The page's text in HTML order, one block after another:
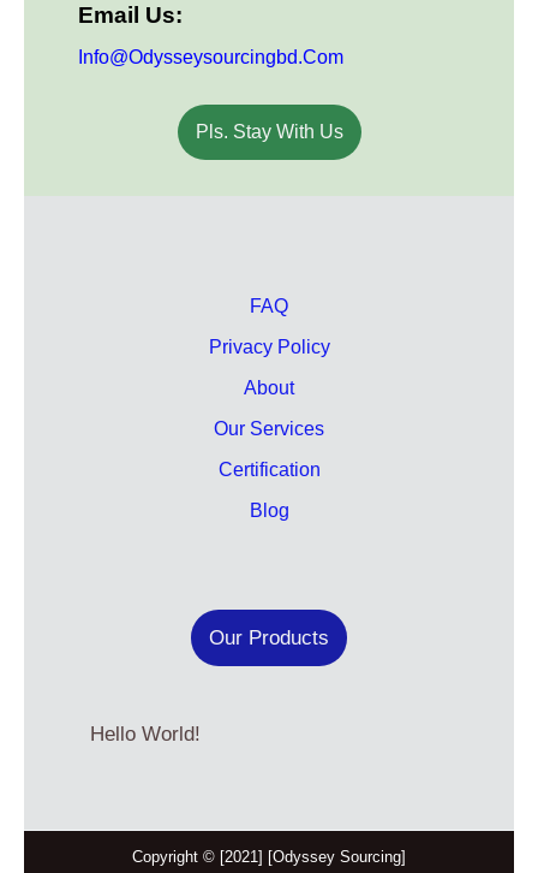
Email Us:
Info@odysseysourcingbd.com
Pls. Stay With Us
FAQ
Privacy Policy
About
Our Services
Certification
Blog
Our Products
Hello World!
Copyright © [2021] [Odyssey Sourcing]